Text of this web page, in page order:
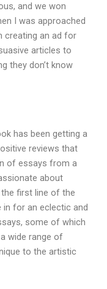
and we won
I was approached
creating an ad for
articles to
they don’t know
has been getting a
reviews that
of essays from a
about
first line of the
in for an eclectic and
some of which
wide range of
to the artistic